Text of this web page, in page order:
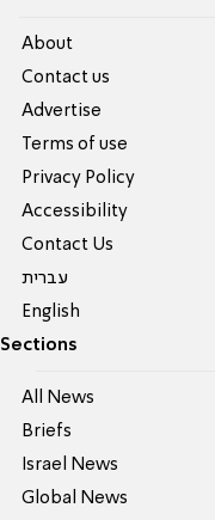
About
Contact us
Advertise
Terms of use
Privacy Policy
Accessibility
Contact Us
עברית
English
Sections
All News
Briefs
Israel News
Global News